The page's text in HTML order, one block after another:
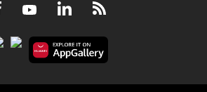
Facebook
YoutubeLinkedInRSS